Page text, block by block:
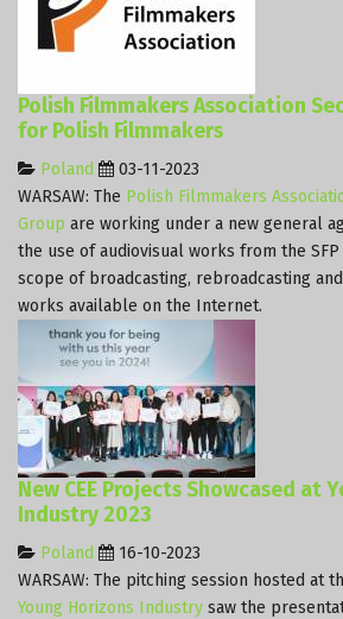
Polish Filmmakers Association
for Polish Filmmakers
Poland
03-11-2023
WARSAW: The Polish Filmmakers
Group are working under a new general
the use of audiovisual works from the
scope of broadcasting, rebroadcasting
works available on the Internet.
New CEE Projects Showcased at
Industry 2023
Poland
16-10-2023
WARSAW: The pitching session hosted at
Young Horizons Industry saw the